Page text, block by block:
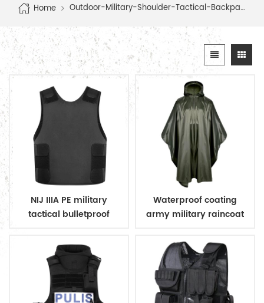
Home Outdoor-Military-Shoulder-Tactical-Backpack
NIJ IIIA PE military
tactical bulletproof
Waterproof coating
army military raincoat